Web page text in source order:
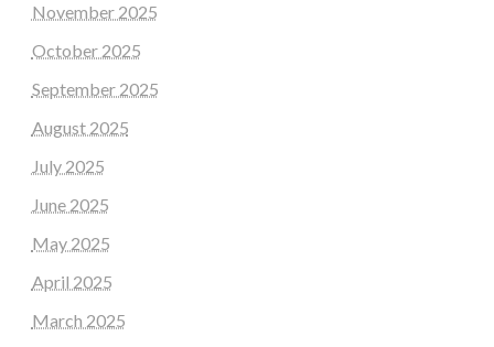
November 2025
October 2025
September 2025
August 2025
July 2025
June 2025
May 2025
April 2025
March 2025